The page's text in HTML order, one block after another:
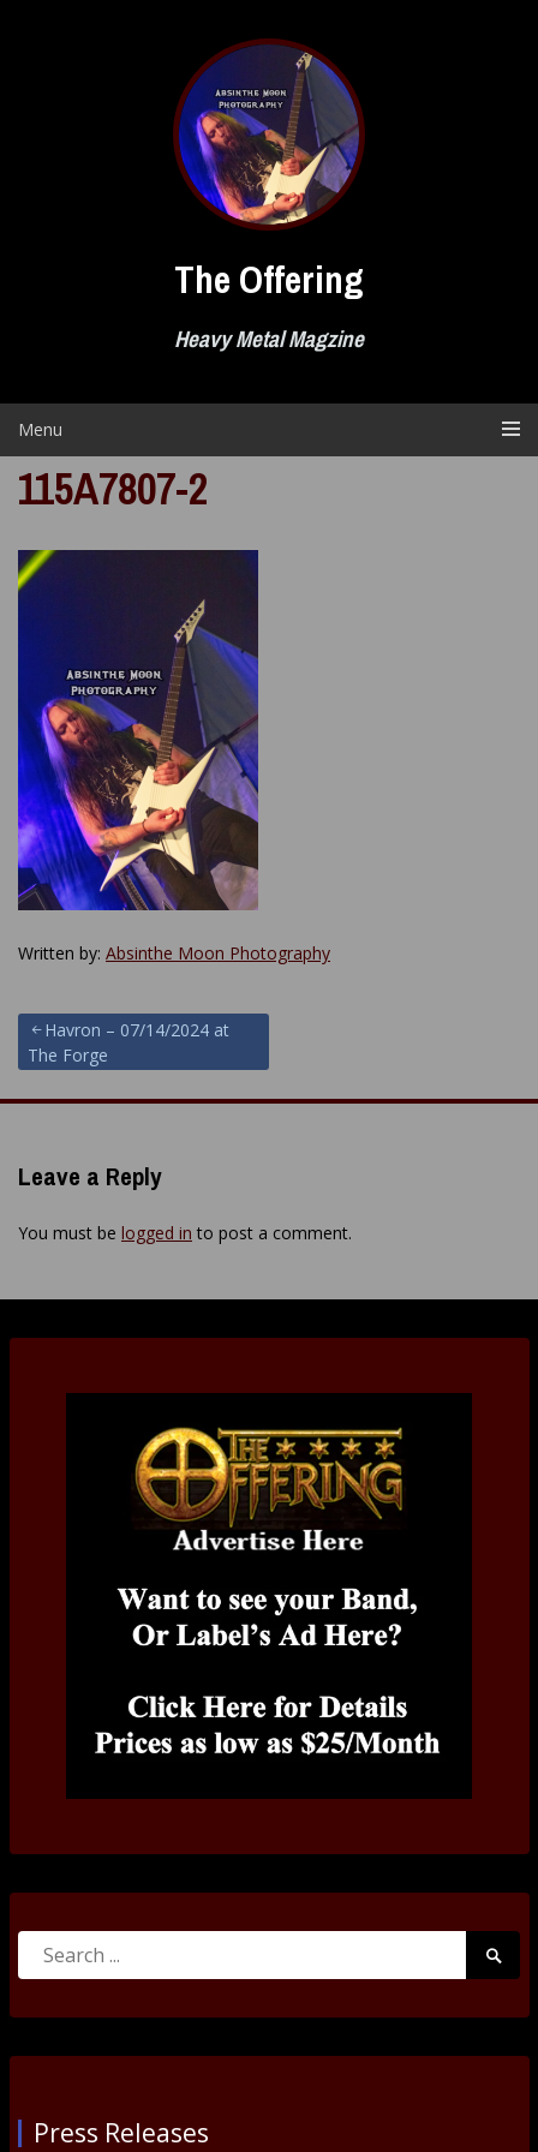
The Offering
Heavy Metal Magzine
Menu
115A7807-2
Written by: Absinthe Moon Photography
Post
navigation
Havron – 07/14/2024 at
The Forge
Leave a Reply
You must be logged in to post a comment.
Search
Press Releases